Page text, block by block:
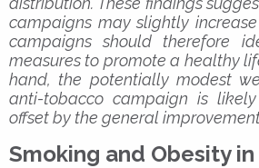
campaigns may slightly
campaigns should therefore
measures to promote a healthy
hand, the potentially modest
anti-tobacco campaign is
offset by the general
Smoking and Obesity